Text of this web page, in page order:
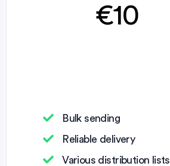
€10
Bulk sending
Reliable delivery
Various distribution lists